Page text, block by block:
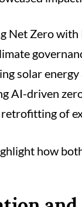
Net Zero
solar
AI-driven
retrofitting of
how